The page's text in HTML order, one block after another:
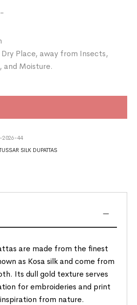
Place, away from Insects,
and Moisture.
2026-44
SILK DUPATTAS
are made from the finest
as Kosa silk and come from
Its dull gold texture serves
for embroideries and print
from nature.